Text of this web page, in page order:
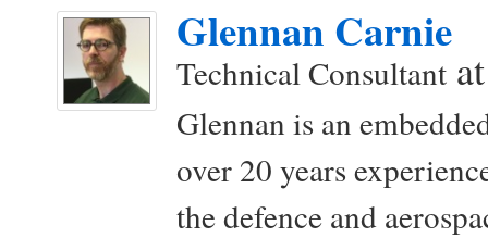
Glennan Carnie
Technical Consultant
Glennan is an
over 20 years
the defence and